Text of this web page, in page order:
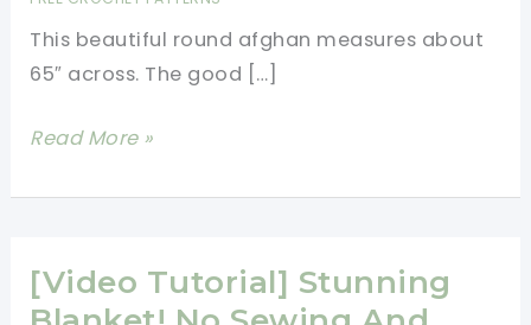
This beautiful round afghan measures about
65″ across. The good […]
[Free
This
Afghan
Is
Read More »
[Video Tutorial] Stunning